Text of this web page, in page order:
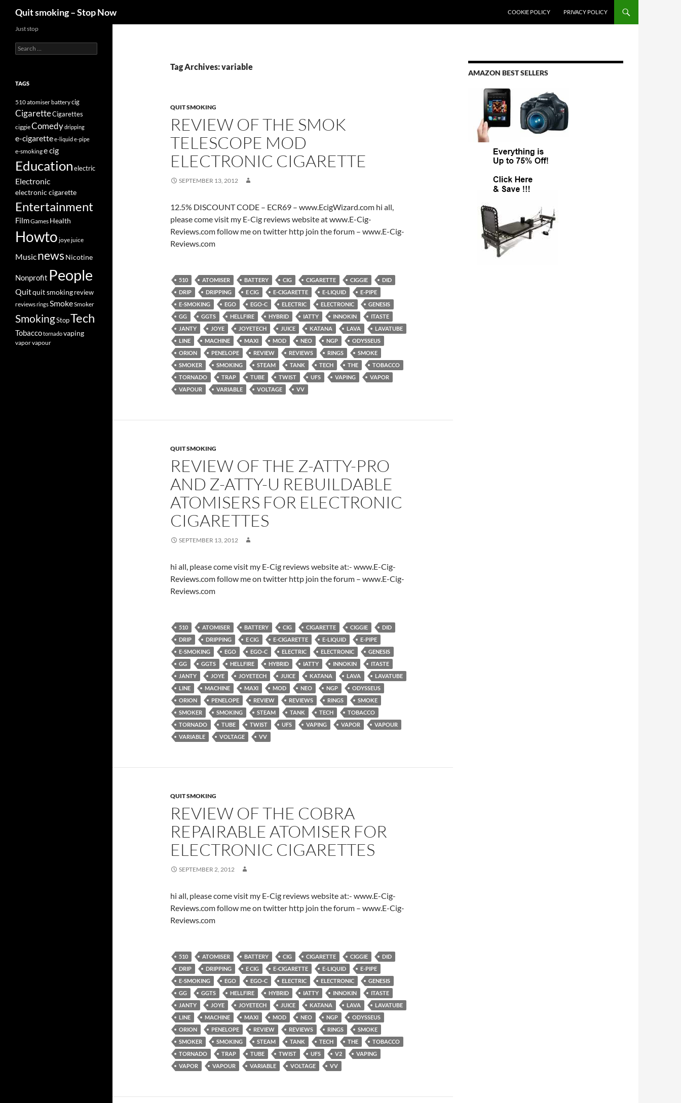
content
Quit smoking – Stop Now COOKIE POLICY PRIVACY POLICY
Tag Archives: variable
QUIT SMOKING
REVIEW OF THE SMOK
TELESCOPE MOD
ELECTRONIC CIGARETTE
SEPTEMBER 13, 2012
12.5% DISCOUNT CODE – ECR69 – www.EcigWizard.com hi all,
please come visit my E-Cig reviews website at www.E-Cig-
Reviews.com follow me on twitter http join the forum – www.E-Cig-
Reviews.com
510 ATOMISER BATTERY CIG CIGARETTE CIGGIE
DID
DRIP
DRIPPING E CIG E-CIGARETTE E-LIQUID
E-PIPE
E-SMOKING
EGO EGO-C ELECTRIC ELECTRONIC
GENESIS
GG
GGTS HELLFIRE HYBRID IATTY INNOKIN
ITASTE
JANTY
JOYE JOYETECH JUICE KATANA LAVA
LAVATUBE
LINE
MACHINE MAXI MOD NEO NGP
ODYSSEUS
ORION
PENELOPE REVIEW REVIEWS RINGS
SMOKE
SMOKER
SMOKING STEAM TANK TECH THE
TOBACCO
TORNADO
TRAP TUBE TWIST UFS VAPING
VAPOR
VAPOUR
VARIABLE VOLTAGE VV
QUIT SMOKING
REVIEW OF THE Z-ATTY-PRO
AND Z-ATTY-U REBUILDABLE
ATOMISERS FOR ELECTRONIC
CIGARETTES
SEPTEMBER 13, 2012
hi all, please come visit my E-Cig reviews website at:- www.E-Cig-
Reviews.com follow me on twitter http join the forum – www.E-Cig-
Reviews.com
510 ATOMISER BATTERY CIG CIGARETTE CIGGIE
DID
DRIP
DRIPPING E CIG E-CIGARETTE E-LIQUID
E-PIPE
E-SMOKING
EGO EGO-C ELECTRIC ELECTRONIC
GENESIS
GG
GGTS HELLFIRE HYBRID IATTY INNOKIN
ITASTE
JANTY
JOYE JOYETECH JUICE KATANA LAVA
LAVATUBE
LINE
MACHINE MAXI MOD NEO NGP
ODYSSEUS
ORION
PENELOPE REVIEW REVIEWS RINGS
SMOKE
SMOKER
SMOKING STEAM TANK TECH
TOBACCO
TORNADO
TUBE TWIST UFS VAPING VAPOR
VAPOUR
VARIABLE
VOLTAGE VV
QUIT SMOKING
REVIEW OF THE COBRA
REPAIRABLE ATOMISER FOR
ELECTRONIC CIGARETTES
SEPTEMBER 2, 2012
hi all, please come visit my E-Cig reviews website at:- www.E-Cig-
Reviews.com follow me on twitter http join the forum – www.E-Cig-
Reviews.com
510 ATOMISER BATTERY CIG CIGARETTE CIGGIE
DID
DRIP
DRIPPING E CIG E-CIGARETTE E-LIQUID
E-PIPE
E-SMOKING
EGO EGO-C ELECTRIC ELECTRONIC
GENESIS
GG
GGTS HELLFIRE HYBRID IATTY INNOKIN
ITASTE
JANTY
JOYE JOYETECH JUICE KATANA LAVA
LAVATUBE
LINE
MACHINE MAXI MOD NEO NGP
ODYSSEUS
ORION
PENELOPE REVIEW REVIEWS RINGS
SMOKE
SMOKER
SMOKING STEAM TANK TECH THE
TOBACCO
TORNADO
TRAP TUBE TWIST UFS V2
VAPING
VAPOR
VAPOUR VARIABLE VOLTAGE VV
AMAZON BEST SELLERS
Just stop
Search
for:
TAGS
510atomiserbatterycig
CigaretteCigarettes
ciggieComedydripping
e-cigarettee-liquide-pipe
e-smokinge cig
Education electric
Electronic
electronic cigarette
Entertainment
FilmGames Health
Howto joyejuice
Musicnews Nicotine
Nonprofit People
Quitquit smokingreview
reviewsringsSmokeSmoker
SmokingStopTech
Tobaccotornadovaping
vaporvapour